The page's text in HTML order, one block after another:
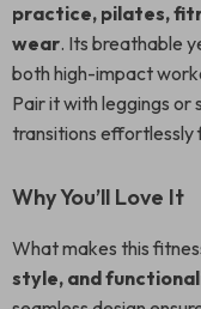
practice, pilates,
wear. Its breathable
both high-impact
Pair it with leggings
transitions effortlessly
Why You’ll Love It
What makes this
style, and